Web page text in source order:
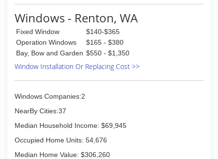
Windows - Renton, WA
Fixed Window
$140-$365
Operation Windows
$165 - $380
Bay, Bow and Garden $550 - $1,350
Window Installation Or Replacing Cost >>
Windows Companies:2
NearBy Cities:37
Median Household Income: $69,945
Occupied Home Units: 54,676
Median Home Value: $306,260